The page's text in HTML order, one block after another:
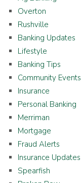
Overton
Rushville
Banking Updates
Lifestyle
Banking Tips
Community Events
Insurance
Personal Banking
Merriman
Mortgage
Fraud Alerts
Insurance Updates
Spearfish